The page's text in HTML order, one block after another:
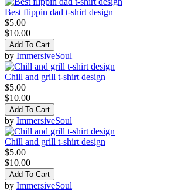
Best flippin dad t-shirt design
$5.00
$10.00
Add To Cart
by ImmersiveSoul
Chill and grill t-shirt design
$5.00
$10.00
Add To Cart
by ImmersiveSoul
Chill and grill t-shirt design
$5.00
$10.00
Add To Cart
by ImmersiveSoul